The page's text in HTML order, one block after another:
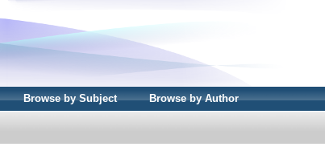
Browse by Subject Browse by Author